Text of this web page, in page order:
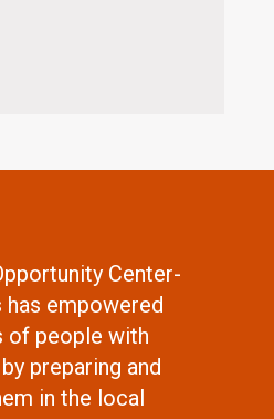
Center-
has empowered
of people with
preparing and
in the local